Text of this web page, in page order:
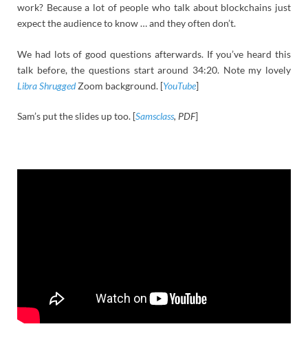
work? Because a lot of people who talk about blockchains just
expect the audience to know … and they often don’t.
We had lots of good questions afterwards. If you’ve heard this
talk before, the questions start around 34:20. Note my lovely
Libra ShruggedZoom background. [YouTube]
Sam’s put the slides up too. [Samsclass, PDF]